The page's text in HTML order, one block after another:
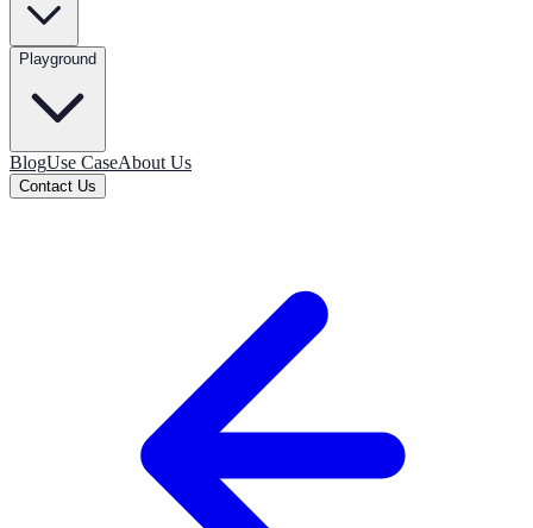
Playground
BlogUse CaseAbout Us
Contact Us